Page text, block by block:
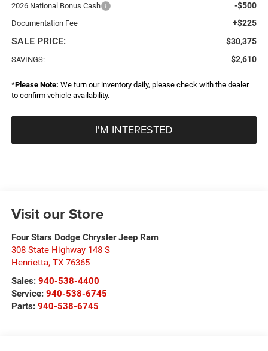
2026 National Bonus Cash -$500
Documentation Fee +$225
SALE PRICE: $30,375
SAVINGS: $2,610
*Please Note: We turn our inventory daily, please check with the dealer
to confirm vehicle availability.
I'M INTERESTED
Visit our Store
Four Stars Dodge Chrysler Jeep Ram
308 State Highway 148 S
Henrietta, TX 76365
Sales: 940-538-4400
Service: 940-538-6745
Parts: 940-538-6745